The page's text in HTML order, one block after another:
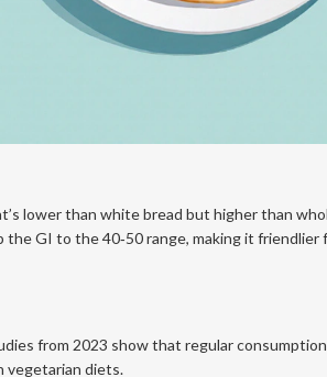
lower than white bread but higher than
GI to the 40‑50 range, making it friendlier
from 2023 show that regular
vegetarian diets.